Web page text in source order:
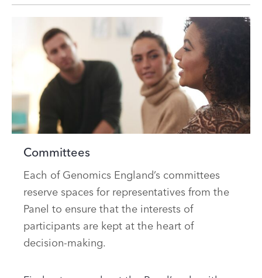
Committees
Each of Genomics England’s committees
reserve spaces for representatives from the
Panel to ensure that the interests of
participants are kept at the heart of
decision-making.